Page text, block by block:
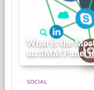
What is the
an SMM Panel
SOCIAL